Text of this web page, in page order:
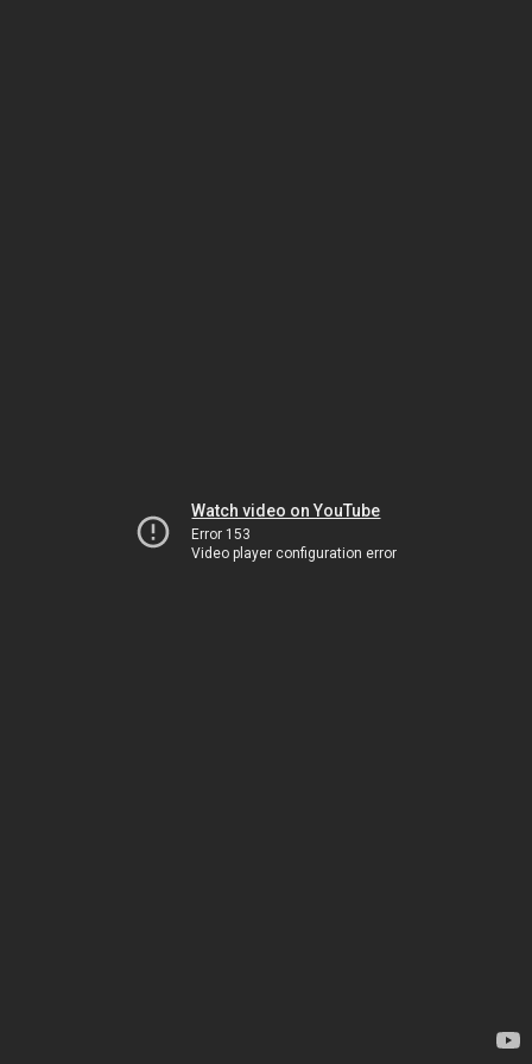
Watch video on YouTube
Error 153
Video player configuration error